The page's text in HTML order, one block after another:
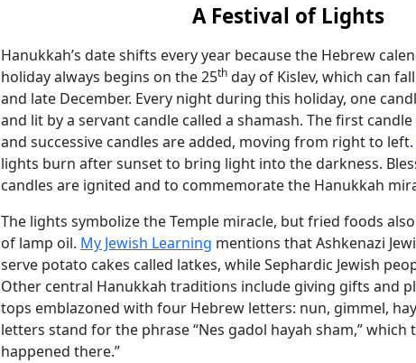
A Festival of Lights
Hanukkah’s date shifts every year because the Hebrew
holiday always begins on the 25th day of Kislev, which can
and late December. Every night during this holiday, one
and lit by a servant candle called a shamash. The first
and successive candles are added, moving from right to left.
lights burn after sunset to bring light into the darkness.
candles are ignited and to commemorate the Hanukkah
The lights symbolize the Temple miracle, but fried foods
of lamp oil. My Jewish Learning mentions that Ashkenazi
serve potato cakes called latkes, while Sephardic Jewish
Other central Hanukkah traditions include giving gifts and
tops emblazoned with four Hebrew letters: nun, gimmel,
letters stand for the phrase “Nes gadol hayah sham,” which
happened there.”